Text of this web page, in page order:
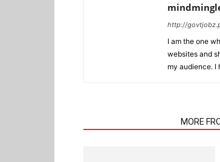
http://
I am the one
websites and
my audience. I
MORE